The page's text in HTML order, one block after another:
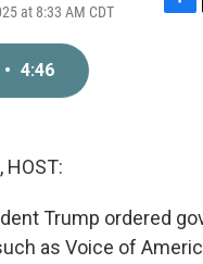
at 8:33 AM CDT
• 4:46
HOST:
Trump ordered
as Voice of